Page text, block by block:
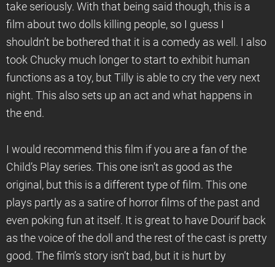
take seriously. With that being said though, this is a
film about two dolls killing people, so I guess I
shouldn’t be bothered that it is a comedy as well. I also
took Chucky much longer to start to exhibit human
functions as a toy, but Tilly is able to cry the very next
night. This also sets up an act and what happens in
the end.
I would recommend this film if you are a fan of the
Child’s Play series. This one isn’t as good as the
original, but this is a different type of film. This one
plays partly as a satire of horror films of the past and
even poking fun at itself. It is great to have Dourif back
as the voice of the doll and the rest of the cast is pretty
good. The film’s story isn’t bad, but it is hurt by